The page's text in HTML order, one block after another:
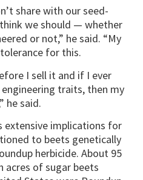
share with our seed-
we should — whether
or not,” he said. “My
for this.
I sell it and if I ever
traits, then my
he said.
extensive implications for
to beets genetically
herbicide. About 95
acres of sugar beets